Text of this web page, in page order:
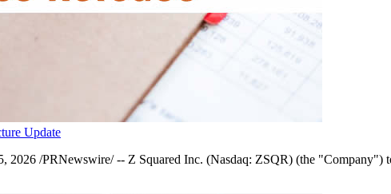
Update
/PRNewswire/ -- Z Squared Inc. (Nasdaq: ZSQR) (the "Company")